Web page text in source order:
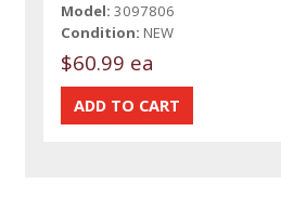
Model: 3097806
Condition: NEW
$60.99 ea